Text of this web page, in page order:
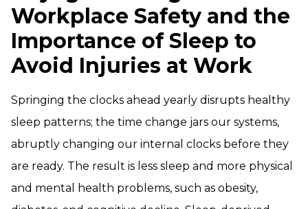
Workplace Safety and the
Importance of Sleep to
Avoid Injuries at Work
Springing the clocks ahead yearly disrupts healthy
sleep patterns; the time change jars our systems,
abruptly changing our internal clocks before they
are ready. The result is less sleep and more physical
and mental health problems, such as obesity,